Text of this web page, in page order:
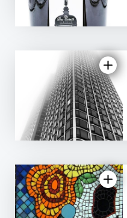
5.0
5.0
| 19 reviews